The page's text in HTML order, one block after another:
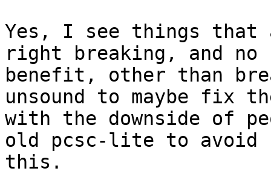
Yes, I see things that
right breaking, and no
benefit, other than
unsound to maybe fix
with the downside of
old pcsc-lite to avoid
this.